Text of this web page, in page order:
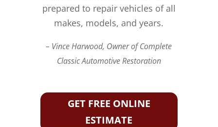
prepared to repair vehicles of all
makes, models, and years.
– Vince Harwood, Owner of Complete
Classic Automotive Restoration
GET FREE ONLINE
ESTIMATE